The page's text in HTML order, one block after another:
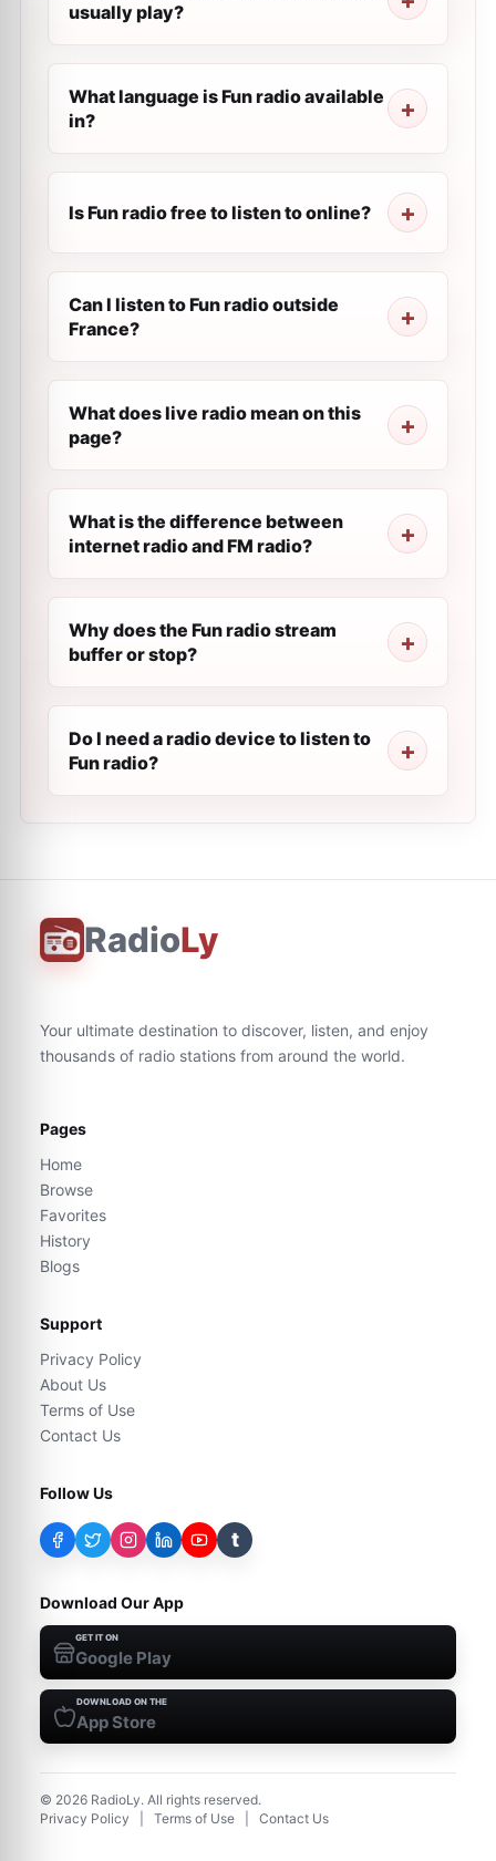
usually play?
What language is Fun radio available
in?
Is Fun radio free to listen to online?
Can I listen to Fun radio outside
France?
What does live radio mean on this
page?
What is the difference between
internet radio and FM radio?
Why does the Fun radio stream
buffer or stop?
Do I need a radio device to listen to
Fun radio?
RadioLy
Your ultimate destination to discover, listen, and enjoy
thousands of radio stations from around the world.
Pages
Home
Browse
Favorites
History
Blogs
Support
Privacy Policy
About Us
Terms of Use
Contact Us
Follow Us
t
Download Our App
GET IT ON
Google Play
DOWNLOAD ON THE
App Store
© 2026 RadioLy. All rights reserved.
Privacy Policy
Terms of Use Contact Us